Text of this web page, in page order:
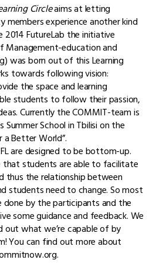
Circleaims at letting
experience another kind
FutureLab the initiative
Management-education and
was born out of this Learning
towards following vision:
the space and learning
students to follow their passion,
Currently the COMMIT-team is
School in Tbilisi on the
Better World”.
are designed to be bottom-up.
that students are able to facilitate
thus the relationship between
students need to change. So most
by the participants and the
some guidance and feedback. We
what we’re capable of by
You can find out more about